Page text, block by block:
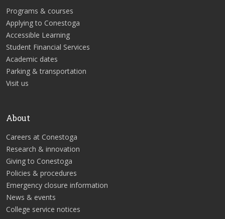
Programs & courses
Applying to Conestoga
Accessible Learning
Student Financial Services
Academic dates
Parking & transportation
Visit us
About
Careers at Conestoga
Research & innovation
Giving to Conestoga
Policies & procedures
Emergency closure information
News & events
College service notices